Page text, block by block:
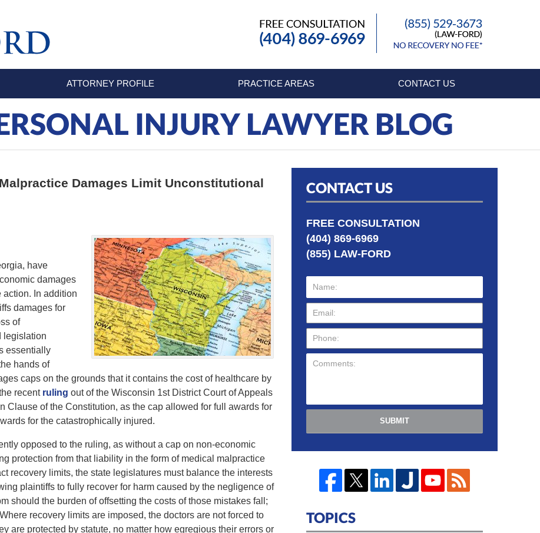
ATTORNEY PROFILE PRACTICE AREAS CONTACT US
INJURY LAWYER BLOG
Damages Limit Unconstitutional
have
damages
In addition
damages for
of
legislation
essentially
hands of
caps on the grounds that it contains the cost of healthcare by
recentruling out of the Wisconsin 1st District Court of Appeals
Clause of the Constitution, as the cap allowed for full awards for
for the catastrophically injured.
opposed to the ruling, as without a cap on non-economic
protection from that liability in the form of medical malpractice
recovery limits, the state legislatures must balance the interests
plaintiffs to fully recover for harm caused by the negligence of
should the burden of offsetting the costs of those mistakes fall;
recovery limits are imposed, the doctors are not forced to
are protected by statute, no matter how egregious their errors or
CONTACT US
FREE CONSULTATION
(404) 869-6969
(855) LAW-FORD
SUBMIT
TOPICS